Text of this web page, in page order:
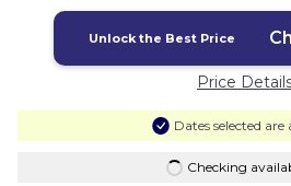
Unlock the Best Price
Price
Dates selected are
Checking